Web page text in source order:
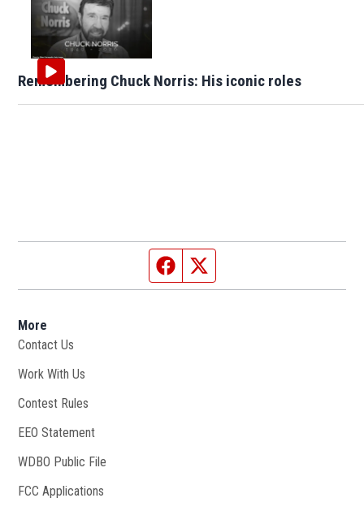
Remembering Chuck Norris: His iconic roles
Facebook page
More
Contact Us
Work With Us
Contest Rules
EEO Statement
WDBO Public File
FCC Applications